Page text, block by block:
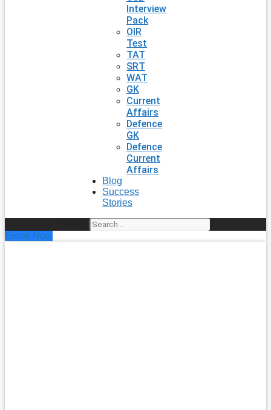
Interview
Pack
OIR
Test
TAT
SRT
WAT
GK
Current
Affairs
Defence
GK
Defence
Current
Affairs
Blog
Success
Stories
Enroll Now